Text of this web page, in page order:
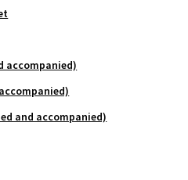
accompanied)
and accompanied)